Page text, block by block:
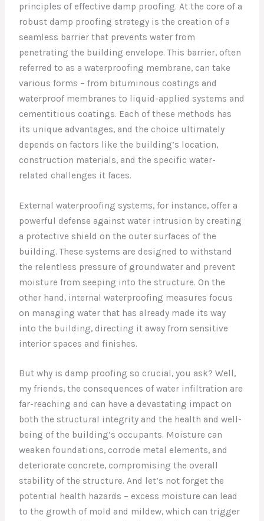
principles of effective damp proofing. At the core of a
robust damp proofing strategy is the creation of a
seamless barrier that prevents water from
penetrating the building envelope. This barrier, often
referred to as a waterproofing membrane, can take
various forms – from bituminous coatings and
waterproof membranes to liquid-applied systems and
cementitious coatings. Each of these methods has
its unique advantages, and the choice ultimately
depends on factors like the building’s location,
construction materials, and the specific water-
related challenges it faces.
External waterproofing systems, for instance, offer a
powerful defense against water intrusion by creating
a protective shield on the outer surfaces of the
building. These systems are designed to withstand
the relentless pressure of groundwater and prevent
moisture from seeping into the structure. On the
other hand, internal waterproofing measures focus
on managing water that has already made its way
into the building, directing it away from sensitive
interior spaces and finishes.
But why is damp proofing so crucial, you ask? Well,
my friends, the consequences of water infiltration are
far-reaching and can have a devastating impact on
both the structural integrity and the health and well-
being of the building’s occupants. Moisture can
weaken foundations, corrode metal elements, and
deteriorate concrete, compromising the overall
stability of the structure. And let’s not forget the
potential health hazards – excess moisture can lead
to the growth of mold and mildew, which can trigger